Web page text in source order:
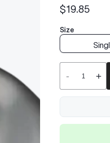
Regular
price
$19.85
Size
- +